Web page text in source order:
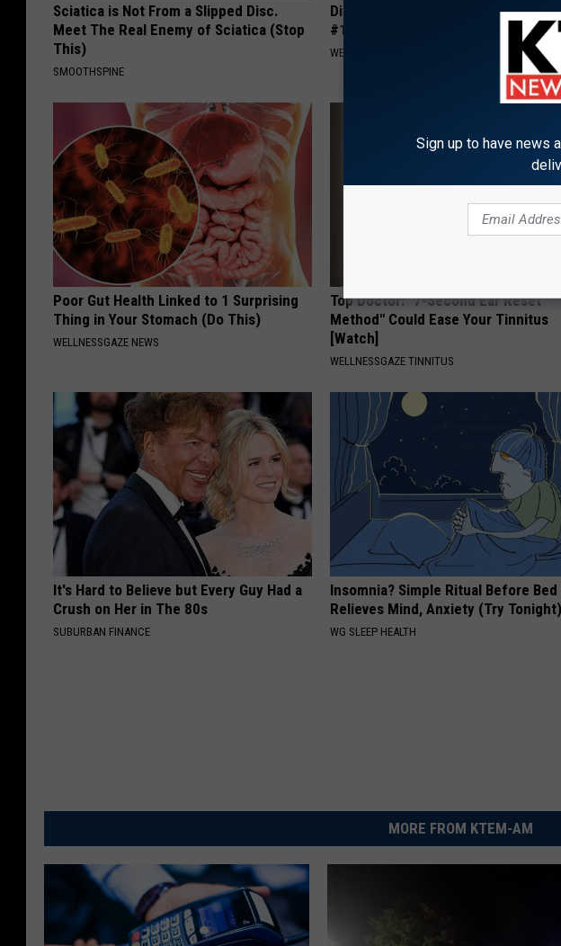
Sciatica is Not From a Slipped Disc.
Meet The Real Enemy of Sciatica (Stop
This)
SMOOTHSPINE
Diabetes is Not From Sweets: Meet
#1 Enemy of Diabetes
WELLNESSGAZE DIABETES
Poor Gut Health Linked to 1 Surprising
Thing in Your Stomach (Do This)
WELLNESSGAZE NEWS
Top Doctor: "7-Second Ear Reset
Method" Could Ease Your Tinnitus
[Watch]
WELLNESSGAZE TINNITUS
It's Hard to Believe but Every Guy Had a
Crush on Her in The 80s
SUBURBAN FINANCE
Insomnia? Simple Ritual Before Bed
Relieves Mind, Anxiety (Try Tonight)
WG SLEEP HEALTH
MORE FROM KTEM-AM
Sign up to have news